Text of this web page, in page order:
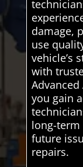
damage,
use
vehicle’s
with
you gain
long-
future
repairs.